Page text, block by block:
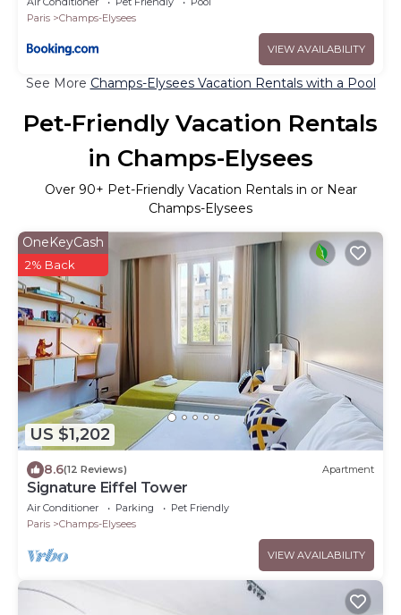
Paris
Champs-Elysees
VIEW AVAILABILITY
See More Champs-Elysees Vacation Rentals with a Pool
Pet-Friendly Vacation Rentals
in Champs-Elysees
Over 90+ Pet-Friendly Vacation Rentals in or Near
Champs-Elysees
US $1,202
OneKeyCash
2% Back
8.6(12 Reviews) Apartment
Signature Eiffel Tower
Air Conditioner Parking
Pet Friendly
Paris
Champs-Elysees
VIEW AVAILABILITY